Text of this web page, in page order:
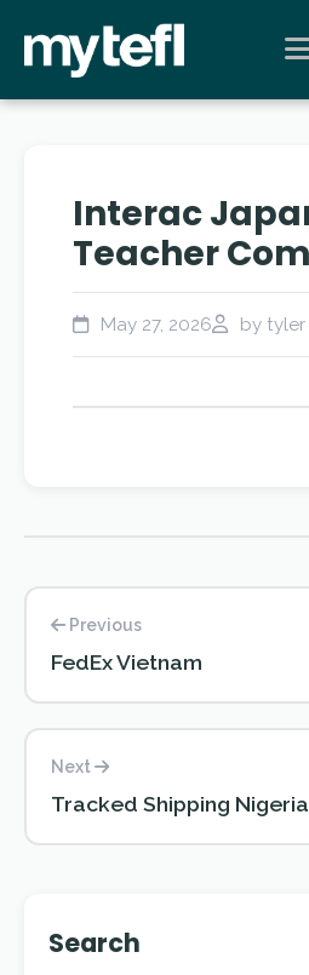
Interac
Teacher
May 27, 2026 by tyler
Previous
FedEx Vietnam
Next
Tracked Shipping Nigeria
Search